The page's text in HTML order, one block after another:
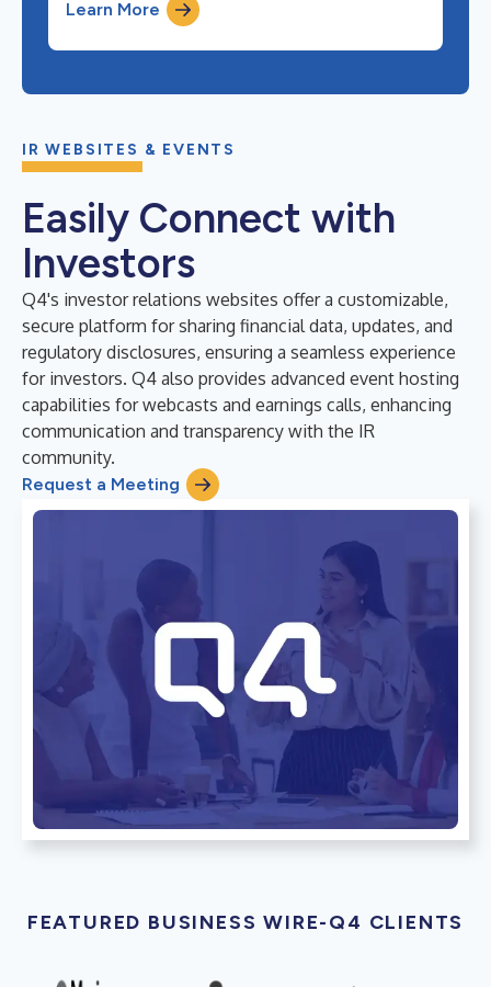
Learn More
IR WEBSITES & EVENTS
Easily Connect with
Investors
Q4's investor relations websites offer a customizable,
secure platform for sharing financial data, updates, and
regulatory disclosures, ensuring a seamless experience
for investors. Q4 also provides advanced event hosting
capabilities for webcasts and earnings calls, enhancing
communication and transparency with the IR
community.
Request a Meeting
FEATURED BUSINESS WIRE-Q4 CLIENTS